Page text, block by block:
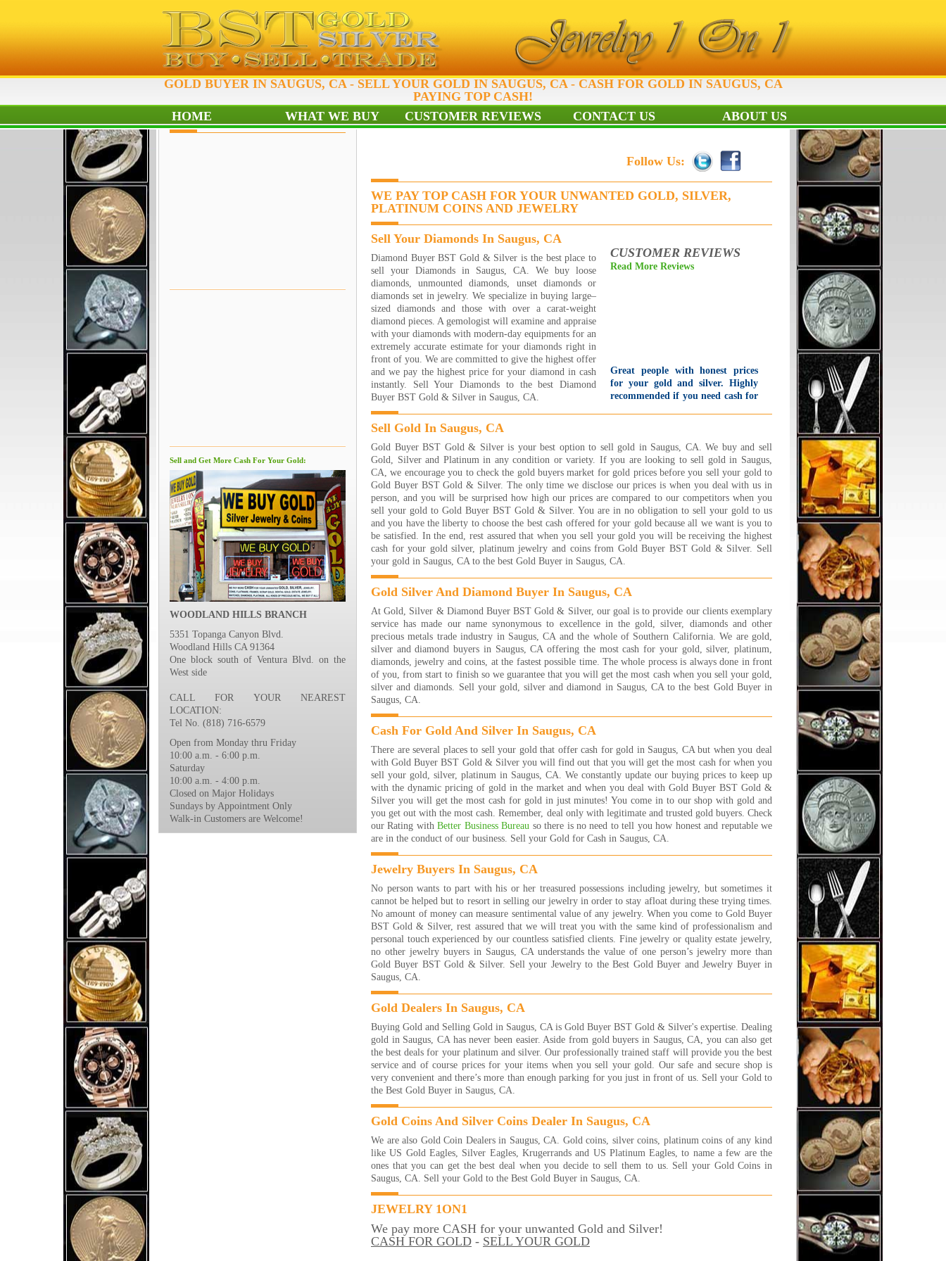
GOLD BUYER IN SAUGUS, CA - SELL YOUR GOLD IN SAUGUS, CA - CASH FOR GOLD IN SAUGUS, CA
PAYING TOP CASH!
HOME
WHAT WE BUY CUSTOMER REVIEWS CONTACT US ABOUT US
Sell and Get More Cash For Your Gold:
WOODLAND HILLS BRANCH
5351 Topanga Canyon Blvd.
Woodland Hills CA 91364
One block south of Ventura Blvd. on the
West side
CALL FOR YOUR NEAREST
LOCATION:
Tel No. (818) 716-6579
Open from Monday thru Friday
10:00 a.m. - 6:00 p.m.
Saturday
10:00 a.m. - 4:00 p.m.
Closed on Major Holidays
Sundays by Appointment Only
Walk-in Customers are Welcome!
Follow Us:
WE PAY TOP CASH FOR YOUR UNWANTED GOLD, SILVER,
PLATINUM COINS AND JEWELRY
CUSTOMER REVIEWS
Read More Reviews
Great people with honest prices
for your gold and silver. Highly
recommended if you need cash for
gold and silver. I was so impressed
with how much I got for what
came back again the same day!
They offer first time customers a
nice Starbucks card bonus and
even offer to put change in the
parking meter for you.
Unbelievable service!!
Jared B., Sherman Oaks, CA
Read More...
I had the BEST experience at
Jewelry 1 on 1 !!! Its a family
soooooo nice,caring and trust
earth couple who will sit and go
step by step about explaining
every process and will answer
every question and concern that
the customer has. I felt very
happy, safe and well taken care of.
THANK YOU JEWELRY 1 ON 1
Nana S.
I have shopped around at many of
the gold buyers in the area. Many
are less than trust worthy, and
many try everything to get you for
that few extra grams of gold. Its
really scary and worse than
buying a car! Some of these places
are just strange.
get the 'family' feeling and, while
they are a business, I have found
them trust worthy and straight
forward.
Brett C., Canoga Park, CA
Read More...
I really had a good experience
friendly and very patient. they
them that it is silver...so, instead
of getting couple of $ i got much
more. thanks to their honesty i got
way more $ in my pocket! thank
YOU!!
Read More...
They were awesome! I will be back
with more jewelry to sell! They
were fast and efficient and gave
me exactly what I was hoping
for!!! I highly recommend these
I'm a complete novice at selling
Sell Your Diamonds In Saugus, CA
Diamond Buyer BST Gold & Silver is the best place to
sell your Diamonds in Saugus, CA. We buy loose
diamonds, unmounted diamonds, unset diamonds or
diamonds set in jewelry. We specialize in buying large–
sized diamonds and those with over a carat-weight
diamond pieces. A gemologist will examine and appraise
with your diamonds with modern-day equipments for an
extremely accurate estimate for your diamonds right in
front of you. We are committed to give the highest offer
and we pay the highest price for your diamond in cash
instantly. Sell Your Diamonds to the best Diamond
Buyer BST Gold & Silver in Saugus, CA.
Sell Gold In Saugus, CA
Gold Buyer BST Gold & Silver is your best option to sell gold in Saugus, CA. We buy and sell
Gold, Silver and Platinum in any condition or variety. If you are looking to sell gold in Saugus,
CA, we encourage you to check the gold buyers market for gold prices before you sell your gold to
Gold Buyer BST Gold & Silver. The only time we disclose our prices is when you deal with us in
person, and you will be surprised how high our prices are compared to our competitors when you
sell your gold to Gold Buyer BST Gold & Silver. You are in no obligation to sell your gold to us
and you have the liberty to choose the best cash offered for your gold because all we want is you to
be satisfied. In the end, rest assured that when you sell your gold you will be receiving the highest
cash for your gold silver, platinum jewelry and coins from Gold Buyer BST Gold & Silver. Sell
your gold in Saugus, CA to the best Gold Buyer in Saugus, CA.
Gold Silver And Diamond Buyer In Saugus, CA
At Gold, Silver & Diamond Buyer BST Gold & Silver, our goal is to provide our clients exemplary
service has made our name synonymous to excellence in the gold, silver, diamonds and other
precious metals trade industry in Saugus, CA and the whole of Southern California. We are gold,
silver and diamond buyers in Saugus, CA offering the most cash for your gold, silver, platinum,
diamonds, jewelry and coins, at the fastest possible time. The whole process is always done in front
of you, from start to finish so we guarantee that you will get the most cash when you sell your gold,
silver and diamonds. Sell your gold, silver and diamond in Saugus, CA to the best Gold Buyer in
Saugus, CA.
Cash For Gold And Silver In Saugus, CA
There are several places to sell your gold that offer cash for gold in Saugus, CA but when you deal
with Gold Buyer BST Gold & Silver you will find out that you will get the most cash for when you
sell your gold, silver, platinum in Saugus, CA. We constantly update our buying prices to keep up
with the dynamic pricing of gold in the market and when you deal with Gold Buyer BST Gold &
Silver you will get the most cash for gold in just minutes! You come in to our shop with gold and
you get out with the most cash. Remember, deal only with legitimate and trusted gold buyers. Check
our Rating withBetter Business Bureau so there is no need to tell you how honest and reputable we
are in the conduct of our business. Sell your Gold for Cash in Saugus, CA.
Jewelry Buyers In Saugus, CA
No person wants to part with his or her treasured possessions including jewelry, but sometimes it
cannot be helped but to resort in selling our jewelry in order to stay afloat during these trying times.
No amount of money can measure sentimental value of any jewelry. When you come to Gold Buyer
BST Gold & Silver, rest assured that we will treat you with the same kind of professionalism and
personal touch experienced by our countless satisfied clients. Fine jewelry or quality estate jewelry,
no other jewelry buyers in Saugus, CA understands the value of one person’s jewelry more than
Gold Buyer BST Gold & Silver. Sell your Jewelry to the Best Gold Buyer and Jewelry Buyer in
Saugus, CA.
Gold Dealers In Saugus, CA
Buying Gold and Selling Gold in Saugus, CA is Gold Buyer BST Gold & Silver's expertise. Dealing
gold in Saugus, CA has never been easier. Aside from gold buyers in Saugus, CA, you can also get
the best deals for your platinum and silver. Our professionally trained staff will provide you the best
service and of course prices for your items when you sell your gold. Our safe and secure shop is
very convenient and there’s more than enough parking for you just in front of us. Sell your Gold to
the Best Gold Buyer in Saugus, CA.
Gold Coins And Silver Coins Dealer In Saugus, CA
We are also Gold Coin Dealers in Saugus, CA. Gold coins, silver coins, platinum coins of any kind
like US Gold Eagles, Silver Eagles, Krugerrands and US Platinum Eagles, to name a few are the
ones that you can get the best deal when you decide to sell them to us. Sell your Gold Coins in
Saugus, CA. Sell your Gold to the Best Gold Buyer in Saugus, CA.
JEWELRY 1ON1
We pay more CASH for your unwanted Gold and Silver!
CASH FOR GOLD - SELL YOUR GOLD